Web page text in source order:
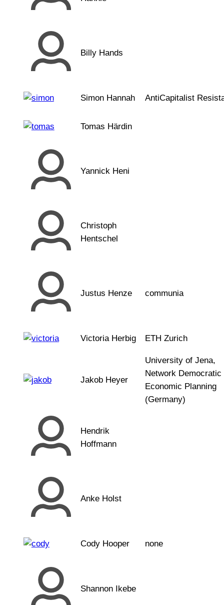
Billy Hands
Simon Hannah AntiCapitalist
Tomas Härdin
Yannick Heni
Christoph
Hentschel
Justus Henze communia
Victoria Herbig ETH Zurich
Jakob Heyer
University of Jena,
Network Democratic
Economic Planning
(Germany)
Hendrik
Hoffmann
Anke Holst
Cody Hooper none
Shannon Ikebe